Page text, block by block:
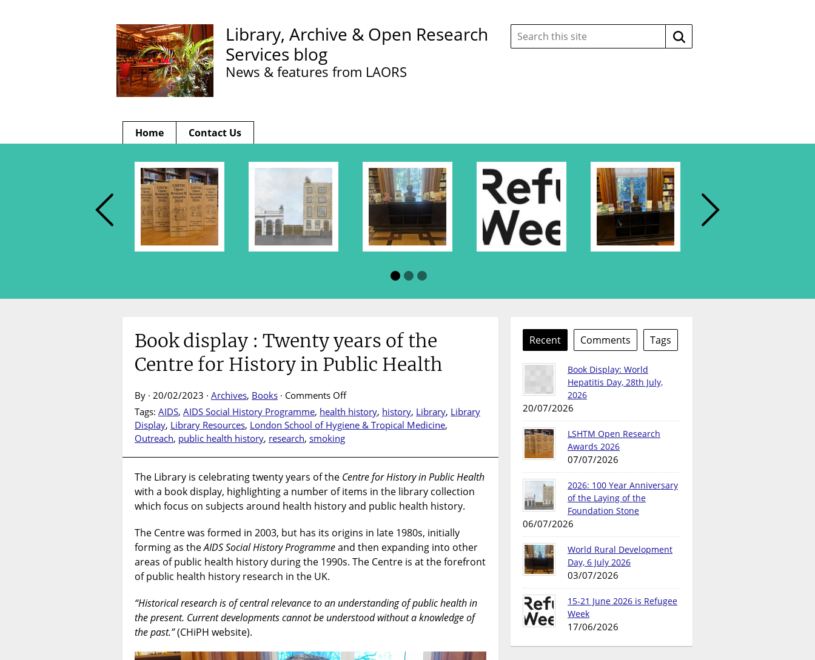
Library, Archive & Open Research
Services blog
News & features from LAORS
Search
this
site:
Search
Home Contact Us
Book display : Twenty years of the
Centre for History in Public Health
By · 20/02/2023 · Archives, Books · Comments Offon
Book
display
years
of
the
Centre
History
in
Public
Health
Tags: AIDS, AIDS Social History Programme, health history, history, Library, Library
Display, Library Resources, London School of Hygiene & Tropical Medicine,
Outreach, public health history, research, smoking
The Library is celebrating twenty years of the Centre for History in Public Health
with a book display, highlighting a number of items in the library collection
which focus on subjects around health history and public health history.
The Centre was formed in 2003, but has its origins in late 1980s, initially
forming as theAIDS Social History Programmeand then expanding into other
areas of public health history during the 1990s. The Centre is at the forefront
of public health history research in the UK.
“Historical research is of central relevance to an understanding of public health in
the present. Current developments cannot be understood without a knowledge of
the past.”(CHiPH website).
Recent Comments Tags
Book Display: World
Hepatitis Day, 28th July,
2026
20/07/2026
LSHTM Open Research
Awards 2026
07/07/2026
2026: 100 Year Anniversary
of the Laying of the
Foundation Stone
06/07/2026
World Rural Development
Day, 6 July 2026
03/07/2026
15-21 June 2026 is Refugee
Week
17/06/2026